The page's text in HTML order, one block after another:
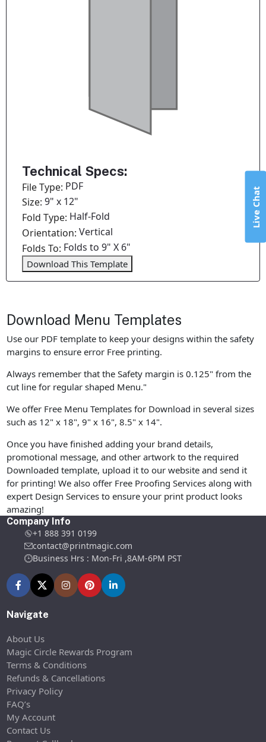
Technical Specs:
File Type: PDF
Size:9" x 12"
Fold Type: Half-Fold
Orientation:Vertical
Folds To: Folds to 9" X 6"
Download This Template
Download Menu Templates
Use our PDF template to keep your designs within the safety
margins to ensure error Free printing.
Always remember that the Safety margin is 0.125" from the
cut line for regular shaped Menu."
We offer Free Menu Templates for Download in several sizes
such as 12" x 18", 9" x 16", 8.5" x 14".
Once you have finished adding your brand details,
promotional message, and other artwork to the required
Downloaded template, upload it to our website and send it
for printing! We also offer Free Proofing Services along with
expert Design Services to ensure your print product looks
amazing!
Company Info
+1 888 391 0199
contact@printmagic.com
Business Hrs : Mon-Fri ,8AM-6PM PST
Navigate
About Us
Magic Circle Rewards Program
Terms & Conditions
Refunds & Cancellations
Privacy Policy
FAQ’s
My Account
Contact Us
Live Chat